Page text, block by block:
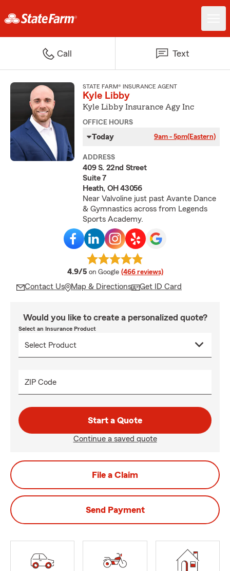
Call Text
STATE FARM® INSURANCE AGENT
Kyle Libby
Kyle Libby Insurance Agy Inc
OFFICE HOURS
Today 9am - 5pm(Eastern)
ADDRESS
409 S. 22nd Street
Suite 7
Heath, OH 43056
Near Valvoline just past Avante Dance
& Gymnastics across from Legends
Sports Academy.
4.9/5 average rating
on Google (466 reviews)
Contact Us Map & Directions Get ID Card
Would you like to create a personalized quote?
Select an Insurance Product
ZIP Code
Start a Quote
Continue a saved quote
File a Claim
Send Payment